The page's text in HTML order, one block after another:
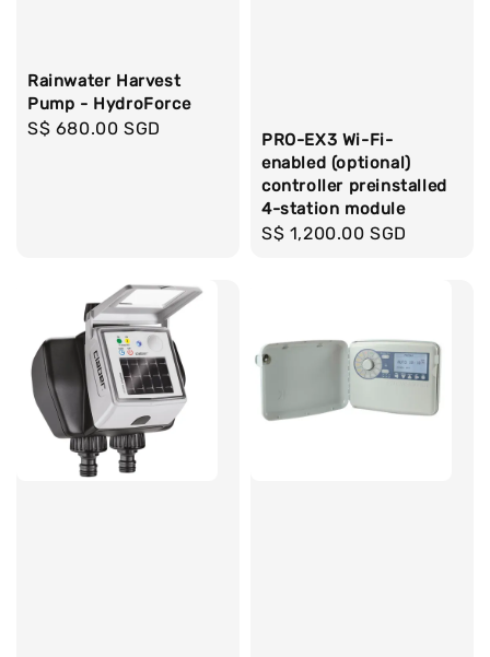
Rainwater Harvest
Pump - HydroForce
Regular
S$ 680.00 SGD
PRO-EX3 Wi-Fi-
enabled (optional)
controller preinstalled
4-station module
Regular
S$ 1,200.00 SGD